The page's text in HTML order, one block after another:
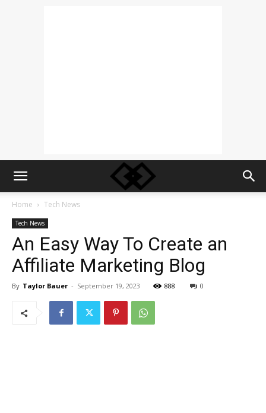
Home Tech News
Tech News
An Easy Way To Create an
Affiliate Marketing Blog
By Taylor Bauer - September 19, 2023 888 0